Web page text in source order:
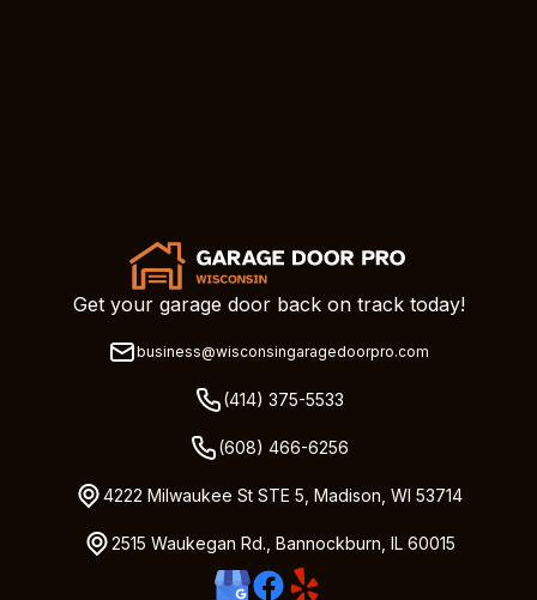
Get your garage door back on track today!
business@wisconsingaragedoorpro.com
(414) 375-5533
(608) 466-6256
4222 Milwaukee St STE 5, Madison, WI 53714
2515 Waukegan Rd., Bannockburn, IL 60015